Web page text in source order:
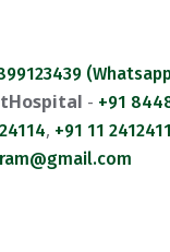
- +91
, +91 11